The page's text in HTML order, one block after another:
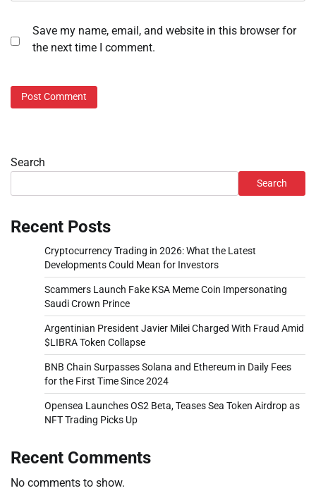
Save my name, email, and website in this browser for
the next time I comment.
Search
Search
Recent Posts
Cryptocurrency Trading in 2026: What the Latest
Developments Could Mean for Investors
Scammers Launch Fake KSA Meme Coin Impersonating
Saudi Crown Prince
Argentinian President Javier Milei Charged With Fraud Amid
$LIBRA Token Collapse
BNB Chain Surpasses Solana and Ethereum in Daily Fees
for the First Time Since 2024
Opensea Launches OS2 Beta, Teases Sea Token Airdrop as
NFT Trading Picks Up
Recent Comments
No comments to show.